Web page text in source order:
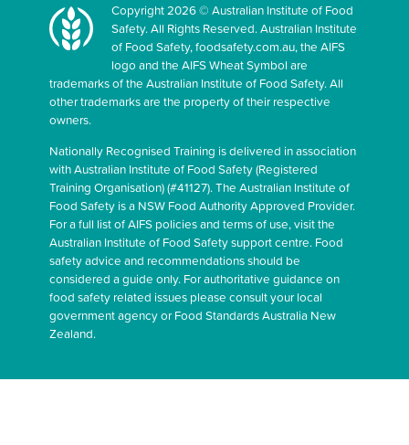
Copyright 2026 © Australian Institute of Food
Safety. All Rights Reserved. Australian Institute
of Food Safety, foodsafety.com.au, the AIFS
logo and the AIFS Wheat Symbol are
trademarks of the Australian Institute of Food Safety. All
other trademarks are the property of their respective
owners.
Nationally Recognised Training is delivered in association
with Australian Institute of Food Safety (Registered
Training Organisation) (#41127). The Australian Institute of
Food Safety is a NSW Food Authority Approved Provider.
For a full list of AIFS policies and terms of use, visit the
Australian Institute of Food Safety support centre. Food
safety advice and recommendations should be
considered a guide only. For authoritative guidance on
food safety related issues please consult your local
government agency or Food Standards Australia New
Zealand.